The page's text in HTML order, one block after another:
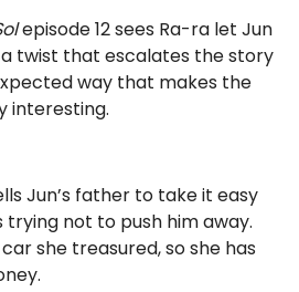
episode 12 sees Ra-ra let Jun
twist that escalates the story
way that makes the
interesting.
Jun’s father to take it easy
trying not to push him away.
she treasured, so she has